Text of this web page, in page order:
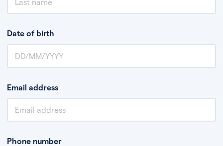
Date of birth
Email address
Phone number